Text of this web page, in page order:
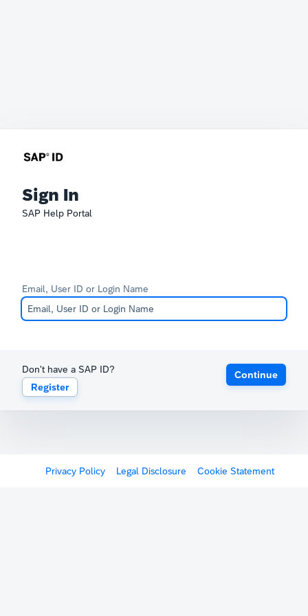
Sign In
SAP Help Portal
Email, User ID or Login Name
Don't have a SAP ID?
Register
Continue
Privacy Policy Legal Disclosure Cookie Statement